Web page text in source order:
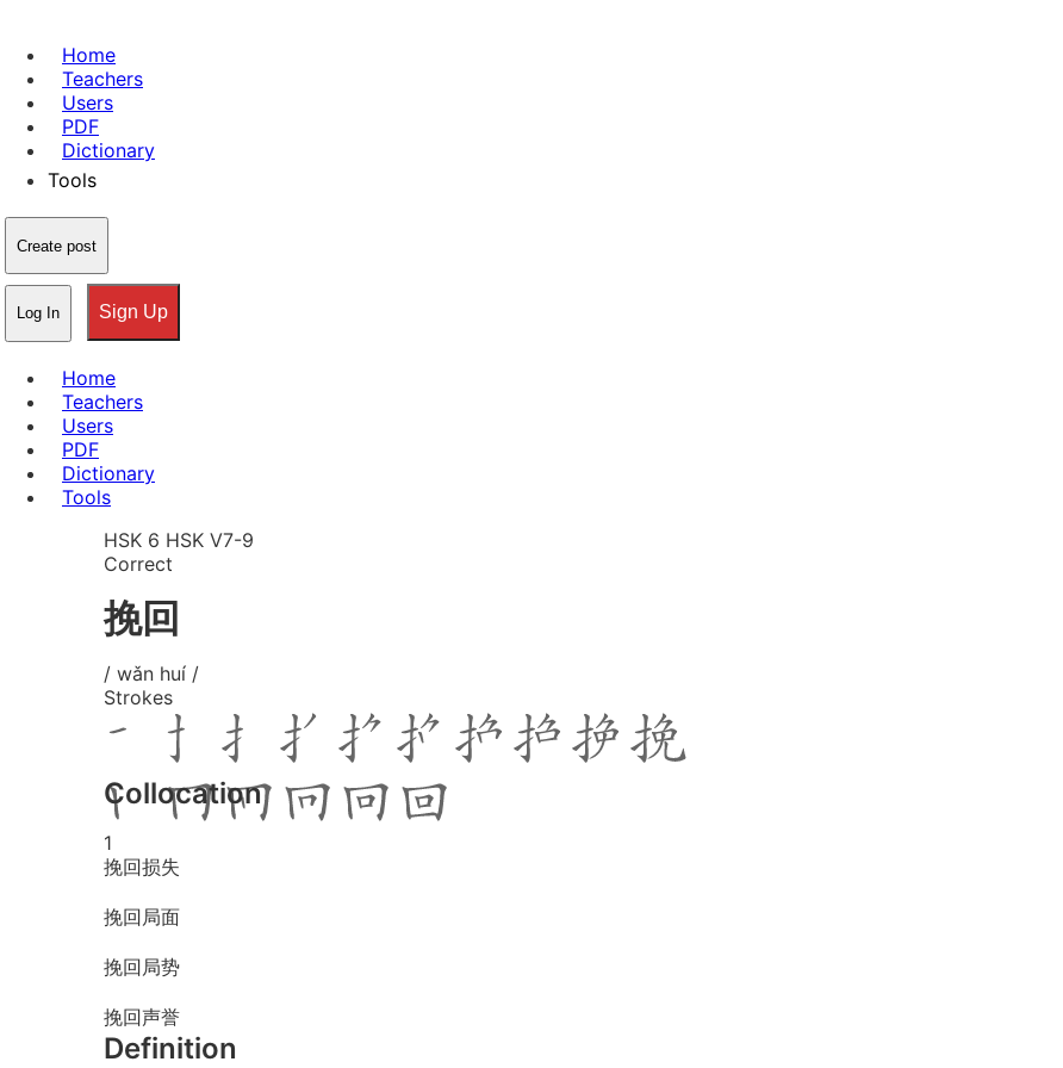
Home
Teachers
Users
PDF
Dictionary
Tools
Create post
Log In Sign Up
Home
Teachers
Users
PDF
Dictionary
Tools
HSK 6 HSK V7-9
Correct
挽回
/ wǎn huí /
Strokes
Collocation
1
挽回损失
挽回局面
挽回局势
挽回声誉
Definition